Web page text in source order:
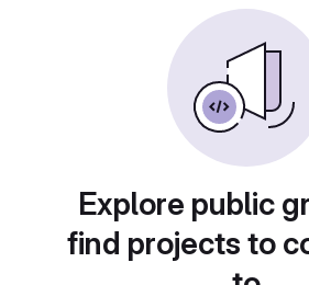
Explore public
find projects to